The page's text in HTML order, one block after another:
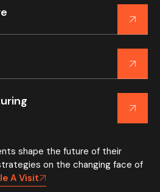
shape the future of their
on the changing face of
A Visit